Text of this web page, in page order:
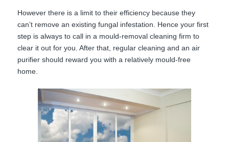
However there is a limit to their efficiency because they
can’t remove an existing fungal infestation. Hence your first
step is always to call in a mould-removal cleaning firm to
clear it out for you. After that, regular cleaning and an air
purifier should reward you with a relatively mould-free
home.